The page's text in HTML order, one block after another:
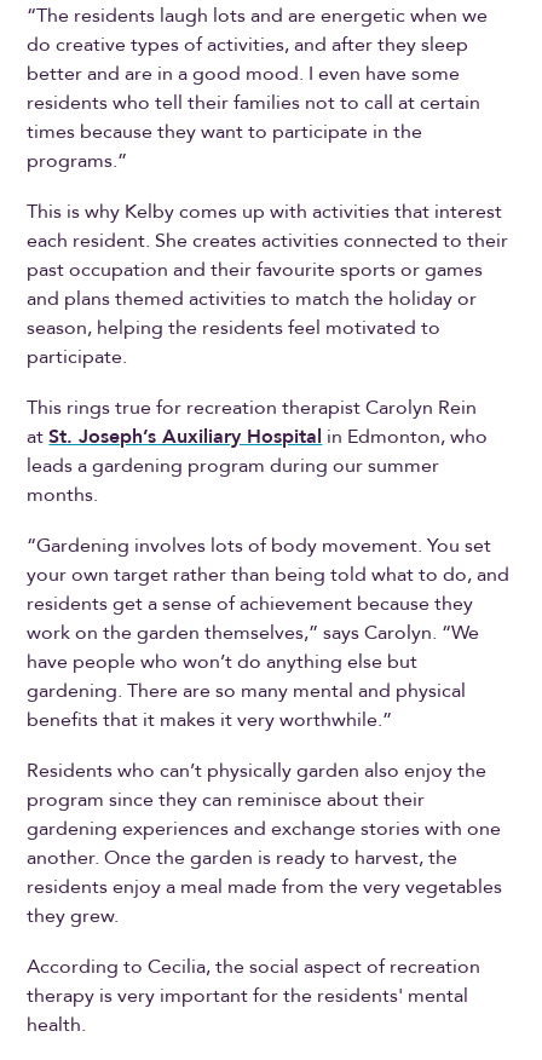
“The residents laugh lots and are energetic when we
do creative types of activities, and after they sleep
better and are in a good mood. I even have some
residents who tell their families not to call at certain
times because they want to participate in the
programs.”
This is why Kelby comes up with activities that interest
each resident. She creates activities connected to their
past occupation and their favourite sports or games
and plans themed activities to match the holiday or
season, helping the residents feel motivated to
participate.
This rings true for recreation therapist Carolyn Rein
atSt. Joseph’s Auxiliary Hospital in Edmonton, who
leads a gardening program during our summer
months.
“Gardening involves lots of body movement. You set
your own target rather than being told what to do, and
residents get a sense of achievement because they
work on the garden themselves,” says Carolyn. “We
have people who won’t do anything else but
gardening. There are so many mental and physical
benefits that it makes it very worthwhile.”
Residents who can’t physically garden also enjoy the
program since they can reminisce about their
gardening experiences and exchange stories with one
another. Once the garden is ready to harvest, the
residents enjoy a meal made from the very vegetables
they grew.
According to Cecilia, the social aspect of recreation
therapy is very important for the residents' mental
health.